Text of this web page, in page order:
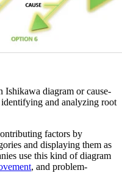
Ishikawa diagram or cause-
and analyzing root
factors by
and displaying them as
use this kind of diagram
, and problem-